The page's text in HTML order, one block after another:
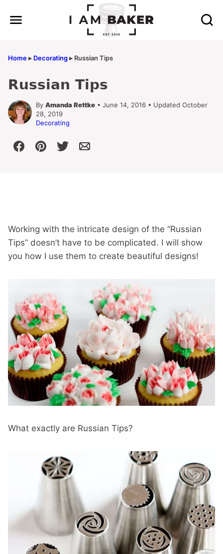
Home▸ Decorating▸ Russian Tips
Russian Tips
By Amanda Rettke • June 14, 2016 • Updated October
28, 2019
Decorating
Working with the intricate design of the “Russian
Tips” doesn’t have to be complicated. I will show
you how I use them to create beautiful designs!
What exactly are Russian Tips?